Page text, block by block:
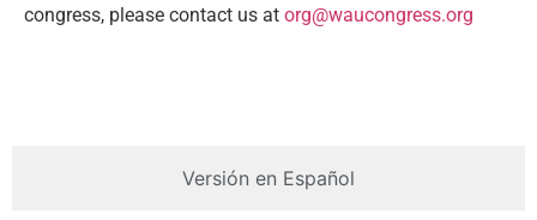
Versión en Español
congress, please contact us at org@waucongress.org